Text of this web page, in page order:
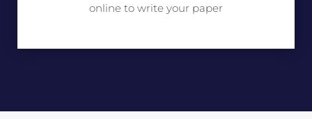
online to write your paper